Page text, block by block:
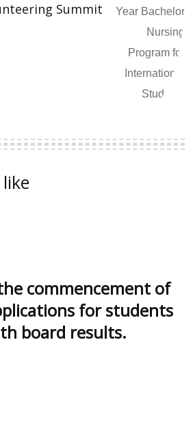
Summit
commencement of
for students
board results.